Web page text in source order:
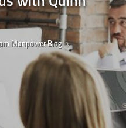
Manpower Blog